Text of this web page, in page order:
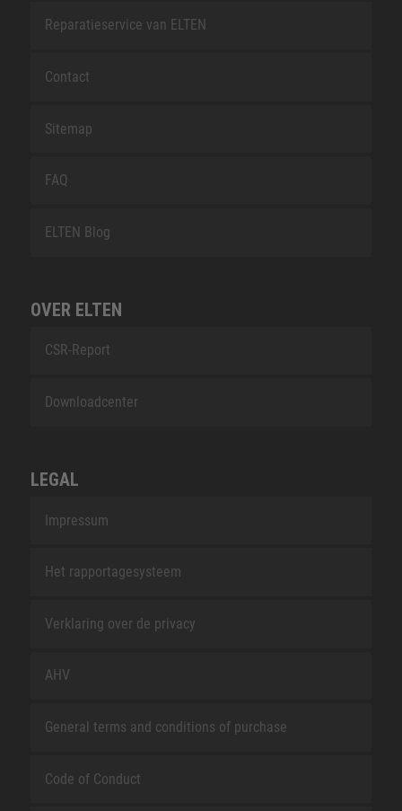
Reparatieservice van ELTEN
Contact
Sitemap
FAQ
ELTEN Blog
OVER ELTEN
CSR-Report
Downloadcenter
LEGAL
Impressum
Het rapportagesysteem
Verklaring over de privacy
AHV
General terms and conditions of purchase
Code of Conduct